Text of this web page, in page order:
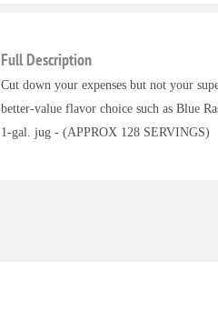
Full Description
Cut down your expenses but not your
better-value flavor choice such as Blue
1-gal. jug - (APPROX 128 SERVINGS)